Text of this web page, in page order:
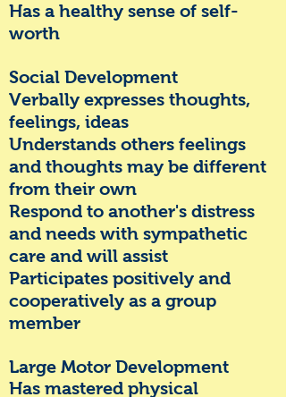
Has a healthy sense of self-
worth
Social Development
Verbally expresses thoughts,
feelings, ideas
Understands others feelings
and thoughts may be different
from their own
Respond to another's distress
and needs with sympathetic
care and will assist
Participates positively and
cooperatively as a group
member
Large Motor Development
Has mastered physical